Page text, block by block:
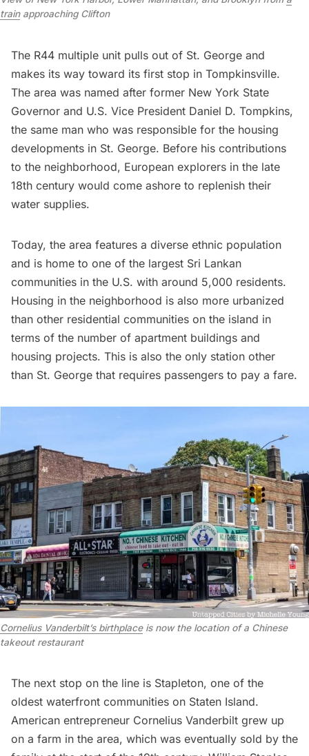
trainapproaching Clifton
The R44 multiple unit pulls out of St. George and
makes its way toward its first stop in Tompkinsville.
The area was named after former New York State
Governor and U.S. Vice President Daniel D. Tompkins,
the same man who was responsible for the housing
developments in St. George. Before his contributions
to the neighborhood, European explorers in the late
18th century would come ashore to replenish their
water supplies.
Today, the area features a diverse ethnic population
and is home to one of the largest Sri Lankan
communities in the U.S. with around 5,000 residents.
Housing in the neighborhood is also more urbanized
than other residential communities on the island in
terms of the number of apartment buildings and
housing projects. This is also the only station other
than St. George that requires passengers to pay a fare.
Cornelius Vanderbilt’s birthplaceis now the location of a Chinese
takeout restaurant
The next stop on the line is Stapleton, one of the
oldest waterfront communities on Staten Island.
American entrepreneur Cornelius Vanderbilt grew up
on a farm in the area, which was eventually sold by the